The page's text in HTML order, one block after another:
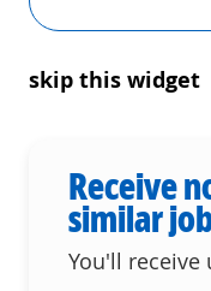
skip this widget
Receive
similar
You'll receive